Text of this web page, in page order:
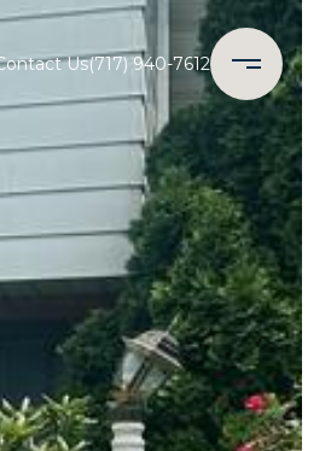
Us(717) 940-7612